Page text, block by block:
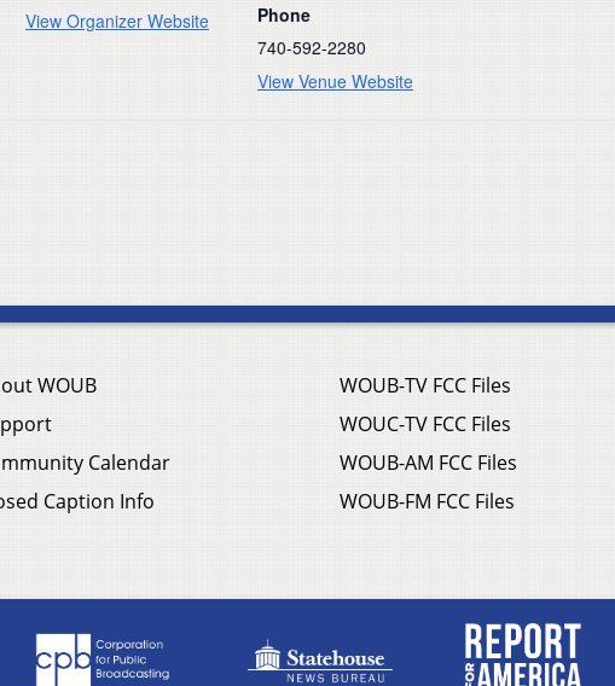
View Organizer Website
Phone
740-592-2280
View Venue Website
WOUB
Calendar
Caption Info
WOUB-TV FCC Files
WOUC-TV FCC Files
WOUB-AM FCC Files
WOUB-FM FCC Files